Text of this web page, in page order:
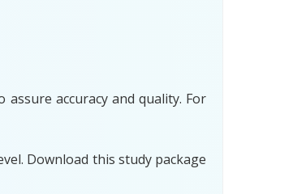
accuracy and quality. For
Download this study package